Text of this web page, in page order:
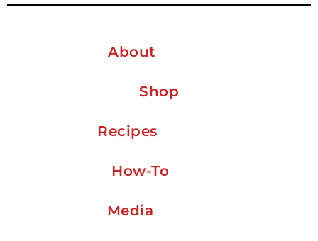
About
Shop
Recipes
How-To
Media